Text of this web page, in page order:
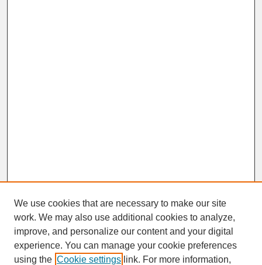
SEARCH
We use cookies that are necessary to make our site
work. We may also use additional cookies to analyze,
improve, and personalize our content and your digital
experience. You can manage your cookie preferences
using the Cookie settings link. For more information,